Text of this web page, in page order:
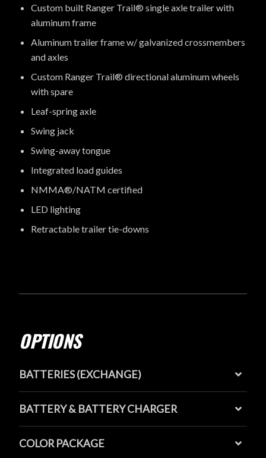
Custom built Ranger Trail® single axle trailer with
aluminum frame
Aluminum trailer frame w/ galvanized crossmembers
and axles
Custom Ranger Trail® directional aluminum wheels
with spare
Leaf-spring axle
Swing jack
Swing-away tongue
Integrated load guides
NMMA®/NATM certified
LED lighting
Retractable trailer tie-downs
OPTIONS
BATTERIES (EXCHANGE)
BATTERY & BATTERY CHARGER
COLOR PACKAGE